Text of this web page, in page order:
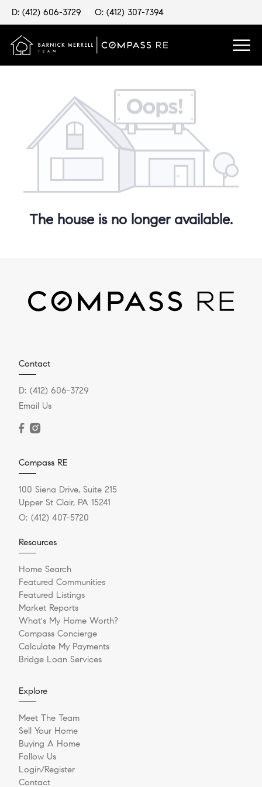
D: (412) 606-3729 O: (412) 307-7394
The house is no longer available.
Contact
D: (412) 606-3729
Email Us
Compass RE
100 Siena Drive, Suite 215
Upper St Clair, PA 15241
O: (412) 407-5720
Resources
Home Search
Featured Communities
Featured Listings
Market Reports
What's My Home Worth?
Compass Concierge
Calculate My Payments
Bridge Loan Services
Explore
Meet The Team
Sell Your Home
Buying A Home
Follow Us
Login/Register
Contact